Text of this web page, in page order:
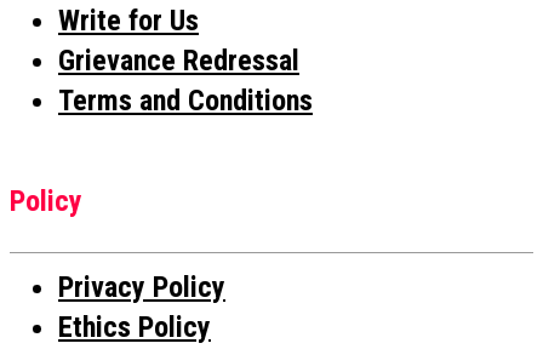
Write for Us
Grievance Redressal
Terms and Conditions
Policy
Privacy Policy
Ethics Policy